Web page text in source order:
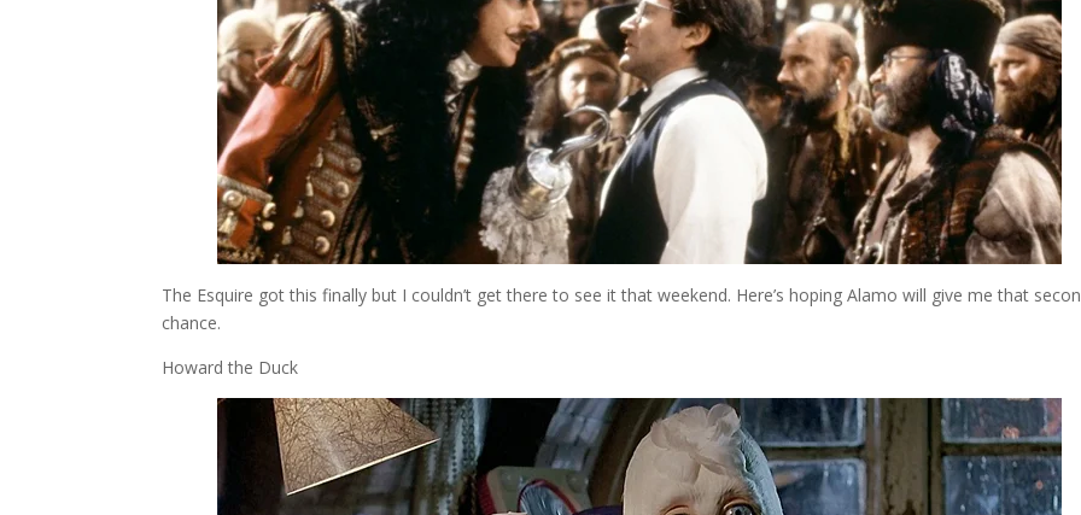
The Esquire got this finally but I couldn’t get there to see it that weekend. Here’s hoping Alamo will give me that
chance.
Howard the Duck